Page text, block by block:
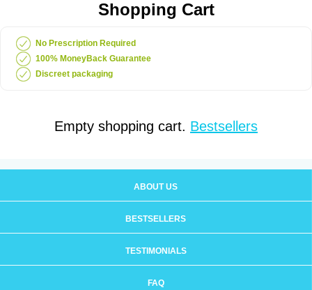
Shopping Cart
No Prescription Required
100% MoneyBack Guarantee
Discreet packaging
Empty shopping cart. Bestsellers
ABOUT US
BESTSELLERS
TESTIMONIALS
FAQ